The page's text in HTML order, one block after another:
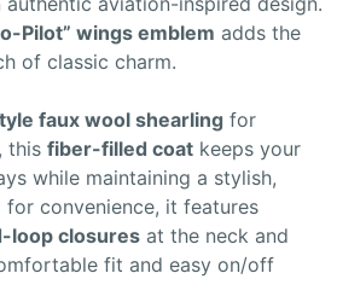
Pilot” wings emblem adds the
of classic charm.
faux wool shearling for
this fiber-filled coat keeps your
while maintaining a stylish,
for convenience, it features
loop closures at the neck and
fit and easy on/off